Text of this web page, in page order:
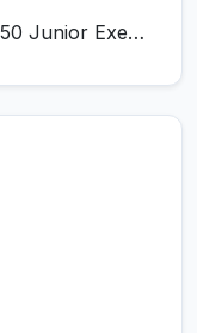
BPCL Recruitment 2026 for 250 Junior Executive, Secretary, Associate Executive